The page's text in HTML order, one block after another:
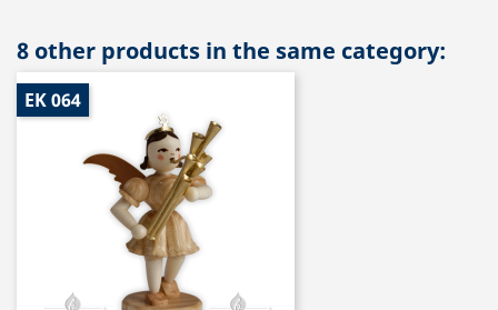
8 other products in the same category:
EK 064